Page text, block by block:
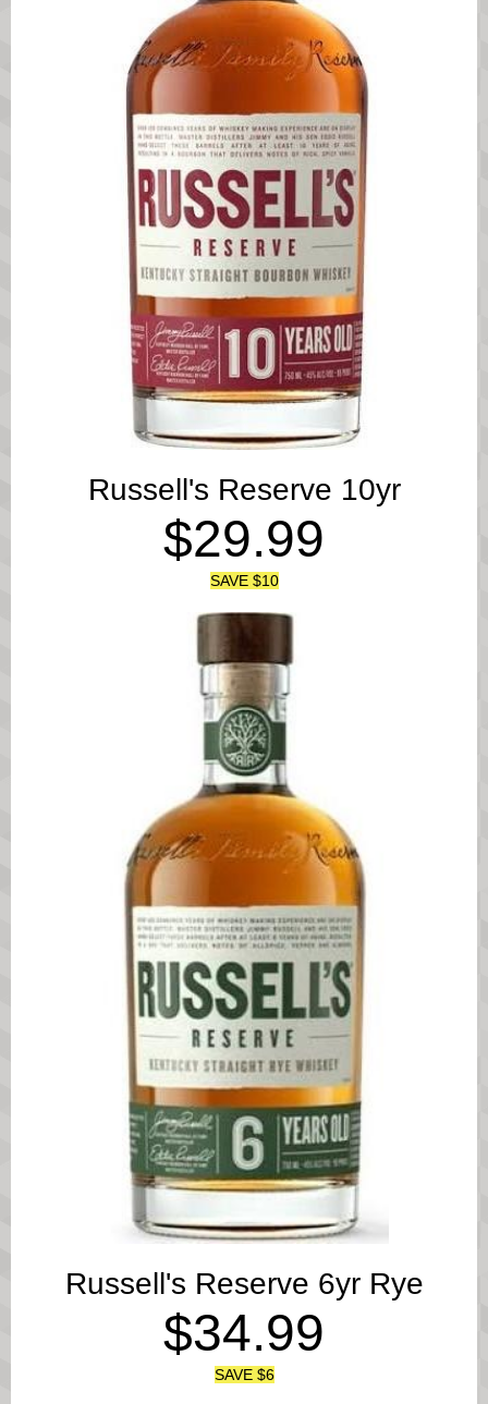
Russell's Reserve 10yr
$29.99
SAVE $10
Russell's Reserve 6yr Rye
$34.99
SAVE $6